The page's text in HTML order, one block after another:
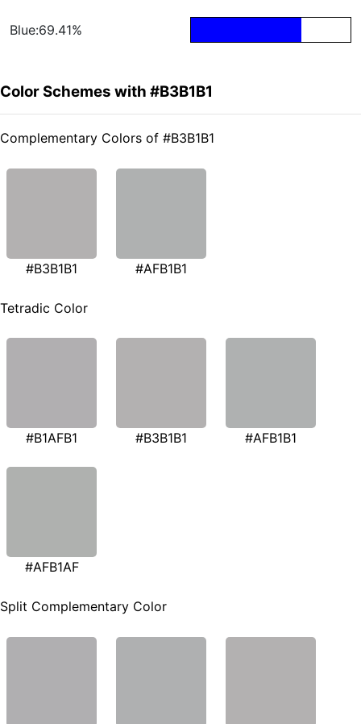
Blue:69.41%
Color Schemes with #B3B1B1
Complementary Colors of #B3B1B1
#B3B1B1 #AFB1B1
Tetradic Color
#B1AFB1 #B3B1B1 #AFB1B1
#AFB1AF
Split Complementary Color